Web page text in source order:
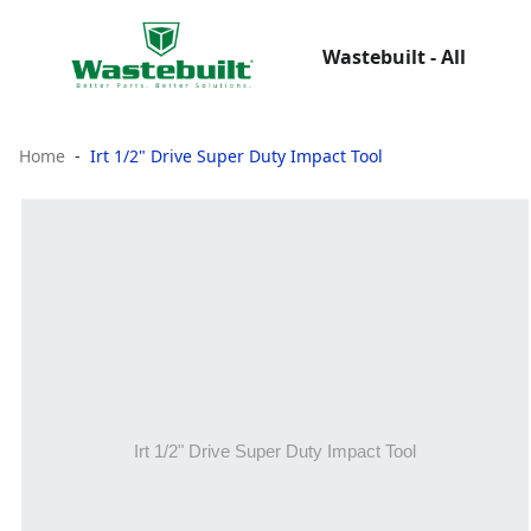
Wastebuilt - All
Home Irt 1/2" Drive Super Duty Impact Tool